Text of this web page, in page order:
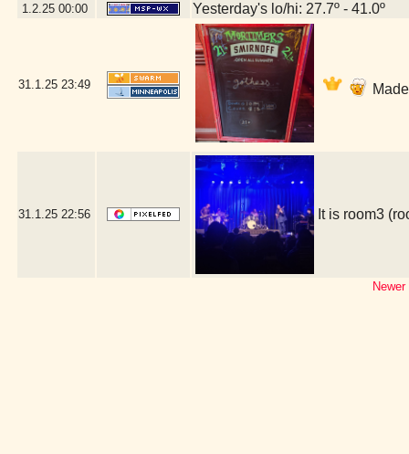
1.2.25 00:00 Yesterday's lo/hi: 27.7º - 41.0º
31.1.25 23:49
31.1.25 22:56 It is room3